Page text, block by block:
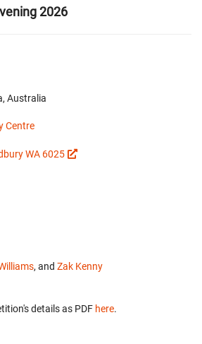
2026
Australia
Centre
WA 6025
, and Zak Kenny
details as PDF here.